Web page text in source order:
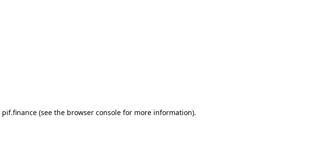
pif.finance(see the browser consolefor more information).